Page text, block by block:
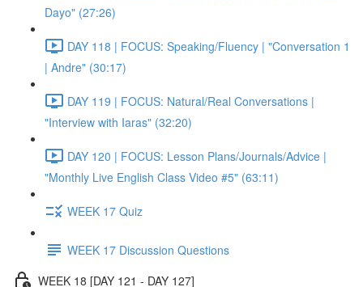
Dayo" (27:26)
DAY 118 | FOCUS: Speaking/Fluency | "Conversation 1
| Andre" (30:17)
DAY 119 | FOCUS: Natural/Real Conversations |
"Interview with Iaras" (32:20)
DAY 120 | FOCUS: Lesson Plans/Journals/Advice |
"Monthly Live English Class Video #5" (63:11)
WEEK 17 Quiz
WEEK 17 Discussion Questions
WEEK 18 [DAY 121 - DAY 127]